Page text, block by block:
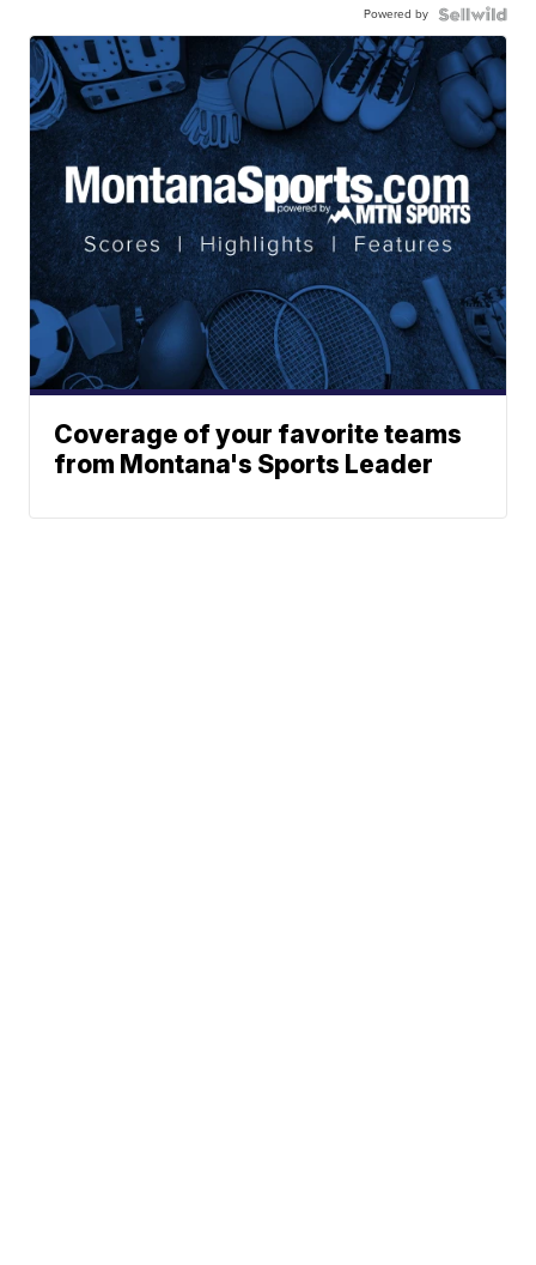
Powered by
Coverage of your favorite teams
from Montana's Sports Leader